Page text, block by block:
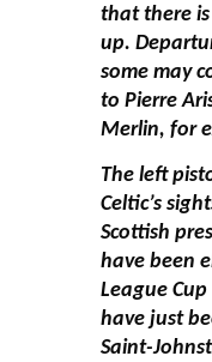
that there
up.
some may
to Pierre
Merlin, for
The left
Celtic’s
Scottish
have been
League
have just
Saint-